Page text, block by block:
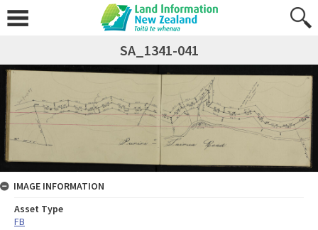
SA_1341-041
IMAGE INFORMATION
Asset Type
FB